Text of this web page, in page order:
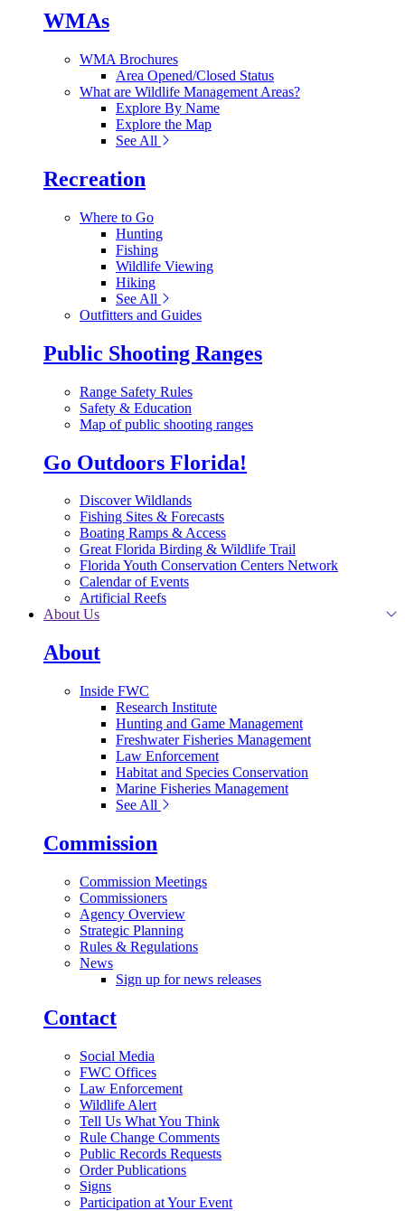
WMAs
WMA Brochures
Area Opened/Closed Status
What are Wildlife Management Areas?
Explore By Name
Explore the Map
See All
Recreation
Where to Go
Hunting
Fishing
Wildlife Viewing
Hiking
See All
Outfitters and Guides
Public Shooting Ranges
Range Safety Rules
Safety & Education
Map of public shooting ranges
Go Outdoors Florida!
Discover Wildlands
Fishing Sites & Forecasts
Boating Ramps & Access
Great Florida Birding & Wildlife Trail
Florida Youth Conservation Centers Network
Calendar of Events
Artificial Reefs
About Us
About
Inside FWC
Research Institute
Hunting and Game Management
Freshwater Fisheries Management
Law Enforcement
Habitat and Species Conservation
Marine Fisheries Management
See All
Commission
Commission Meetings
Commissioners
Agency Overview
Strategic Planning
Rules & Regulations
News
Sign up for news releases
Contact
Social Media
FWC Offices
Law Enforcement
Wildlife Alert
Tell Us What You Think
Rule Change Comments
Public Records Requests
Order Publications
Signs
Participation at Your Event